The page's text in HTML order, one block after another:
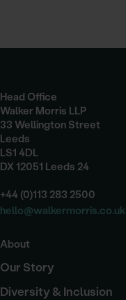
Head Office
Walker Morris LLP
33 Wellington Street
Leeds
LS1 4DL
DX 12051 Leeds 24
+44 (0)113 283 2500
hello@walkermorris.co.uk
About
Our Story
Diversity & Inclusion